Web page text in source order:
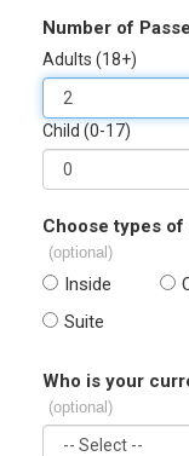
Number of
Adults (18+)
Child (0-17)
Choose types
(optional)
Inside
Suite
Who is your
(optional)